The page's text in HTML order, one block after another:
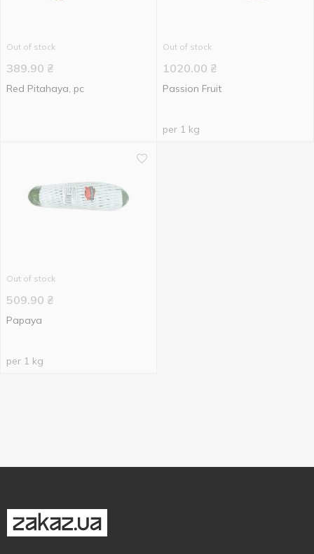
Out of stock
389.90 ₴
Red Pitahaya, pc
Out of stock
1020.00 ₴
Passion Fruit
per 1 kg
Out of stock
509.90 ₴
Papaya
per 1 kg